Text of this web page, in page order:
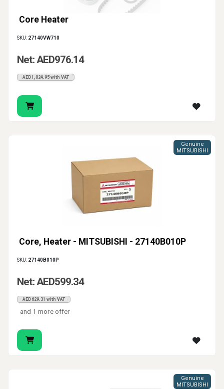
Core Heater
SKU: 27140VW710
Net: AED976.14
AED1,024.95 with VAT
Core, Heater - MITSUBISHI - 27140B010P
Genuine
MITSUBISHI
SKU: 27140B010P
Net: AED599.34
AED629.31 with VAT
and 1 more offer
Genuine
MITSUBISHI